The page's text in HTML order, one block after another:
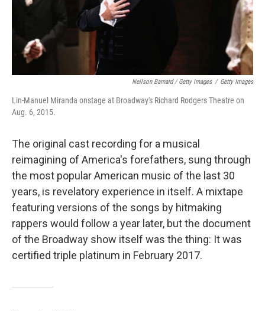
Neilson Barnard / Getty Images / Getty Images
Lin-Manuel Miranda onstage at Broadway's Richard Rodgers Theatre on
Aug. 6, 2015.
The original cast recording for a musical
reimagining of America's forefathers, sung through
the most popular American music of the last 30
years, is revelatory experience in itself. A mixtape
featuring versions of the songs by hitmaking
rappers would follow a year later, but the document
of the Broadway show itself was the thing: It was
certified triple platinum in February 2017.